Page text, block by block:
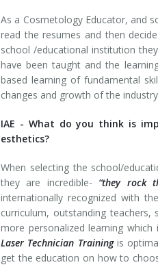
As a Cosmetology Educator, and
read the resumes and then
school /educational institution
have been taught and the
based learning of fundamental
changes and growth of the
IAE - What do you think is
esthetics?
When selecting the school/
they are incredible- “they rock
internationally recognized with
curriculum, outstanding
more personalized learning
Laser Technician Trainingis
get the education on how to